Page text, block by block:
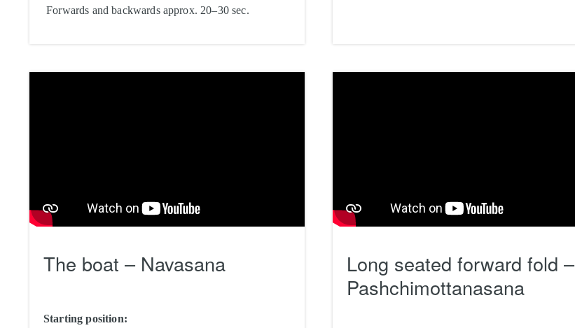
Forwards and backwards approx. 20–30 sec.
The boat – Navasana
Starting position:
Long seated forward fold –
Pashchimottanasana